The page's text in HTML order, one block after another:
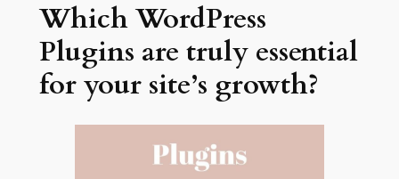
Which WordPress
Plugins are truly essential
for your site’s growth?